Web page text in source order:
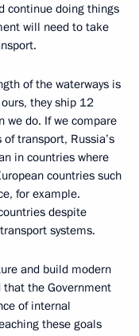
continue doing things
will need to take
of the waterways is
they ship 12
we do. If we compare
transport, Russia’s
in countries where
countries such
for example.
despite
systems.
and build modern
the Government
of internal
these goals